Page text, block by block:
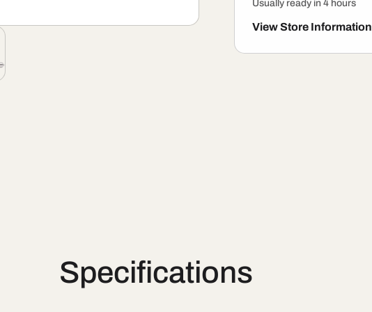
Usually ready in 4 hours
View Store Information
Specifications